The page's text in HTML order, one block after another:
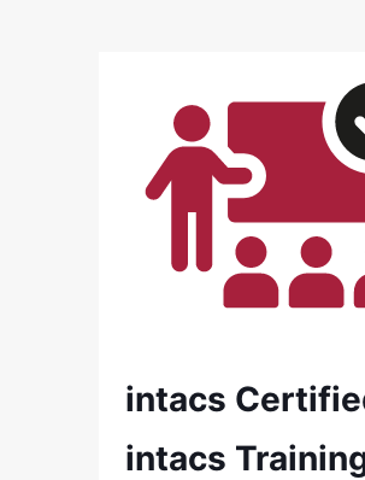
intacs
intacs